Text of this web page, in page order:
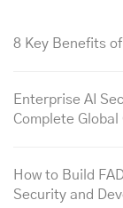
8 Key Benefits
Enterprise AI
Complete Global
How to Build
Security and